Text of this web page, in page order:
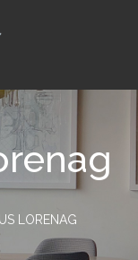
LORENAG